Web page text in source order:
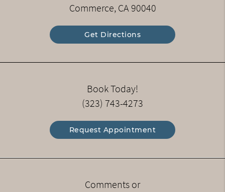
Commerce, CA 90040
Get Directions
Book Today!
(323) 743-4273
Request Appointment
Comments or